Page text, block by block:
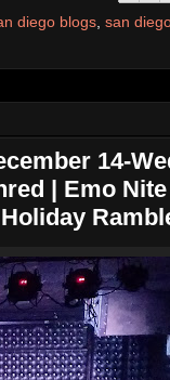
diego blogs san
14-
| Emo